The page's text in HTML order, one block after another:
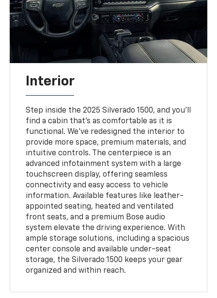
Interior
Step inside the 2025 Silverado 1500, and you'll
find a cabin that's as comfortable as it is
functional. We've redesigned the interior to
provide more space, premium materials, and
intuitive controls. The centerpiece is an
advanced infotainment system with a large
touchscreen display, offering seamless
connectivity and easy access to vehicle
information. Available features like leather-
appointed seating, heated and ventilated
front seats, and a premium Bose audio
system elevate the driving experience. With
ample storage solutions, including a spacious
center console and available under-seat
storage, the Silverado 1500 keeps your gear
organized and within reach.